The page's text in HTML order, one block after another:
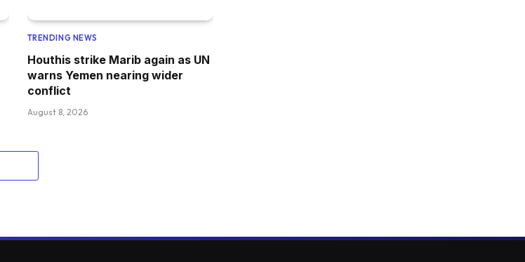
TRENDING NEWS
Houthis strike Marib again as UN
warns Yemen nearing wider
conflict
August 8, 2026